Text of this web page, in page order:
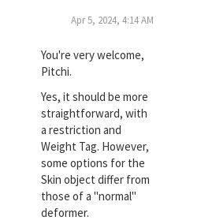
Apr 5, 2024, 4:14 AM
You're very welcome,
Pitchi.
Yes, it should be more
straightforward, with
a restriction and
Weight Tag. However,
some options for the
Skin object differ from
those of a "normal"
deformer.